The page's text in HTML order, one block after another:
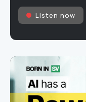
Listen now